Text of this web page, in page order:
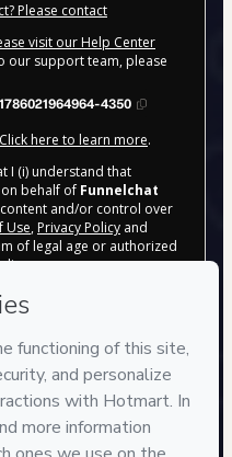
Please contact
visit our Help Center
our support team, please
4350
Click here to learn more.
I (i) understand that
behalf of Funnelchat
and/or control over
Use, Privacy Policy and
of legal age or authorized
here